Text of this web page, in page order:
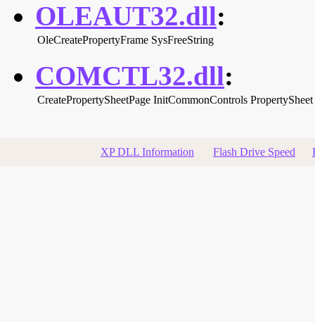
OLEAUT32.dll:
OleCreatePropertyFrame SysFreeString
COMCTL32.dll:
CreatePropertySheetPage InitCommonControls PropertySheet
XP DLL Information Flash Drive Speed